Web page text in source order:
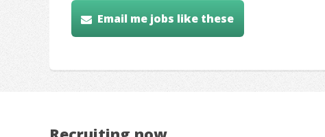
Email me jobs like these